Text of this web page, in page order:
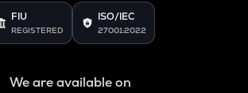
FIU
REGISTERED
ISO/IEC
27001:2022
We are available on